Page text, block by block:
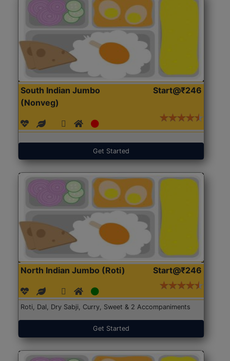
South Indian Jumbo
(Nonveg)
Start@₹246
Get Started
North Indian Jumbo (Roti) Start@₹246
Roti, Dal, Dry Sabji, Curry, Sweet & 2 Accompaniments
Get Started